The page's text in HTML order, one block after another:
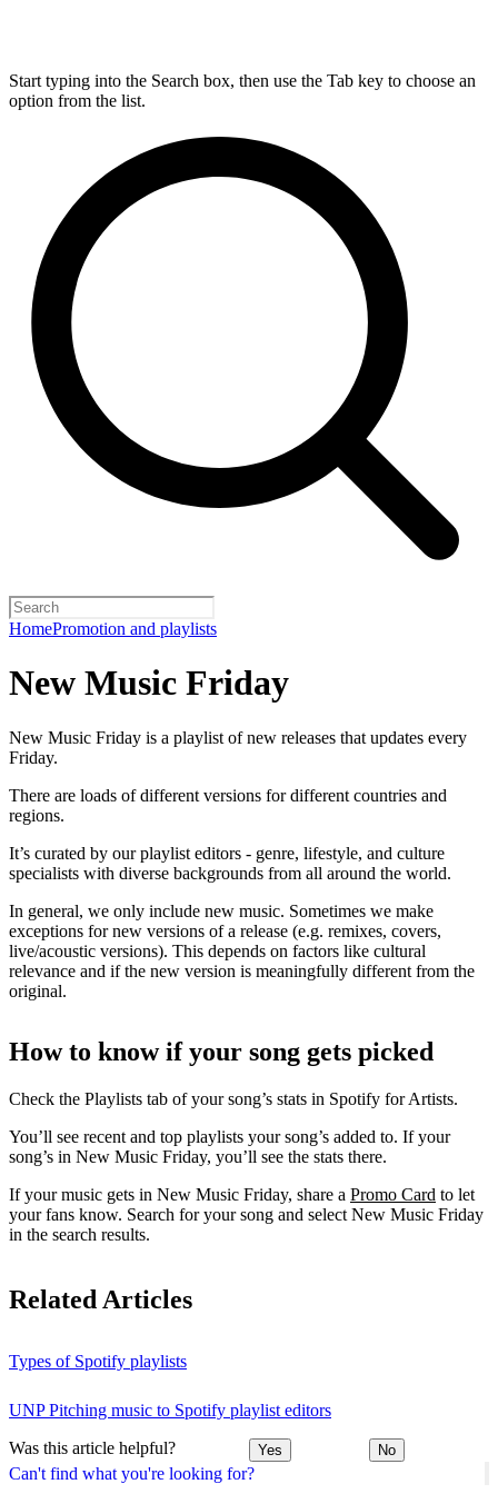
Start typing into the Search box, then use the Tab key to choose an
option from the list.
HomePromotion and playlists
Can't find what you're looking for?
New Music Friday
New Music Friday is a playlist of new releases that updates every
Friday.
There are loads of different versions for different countries and
regions.
It’s curated by our playlist editors - genre, lifestyle, and culture
specialists with diverse backgrounds from all around the world.
In general, we only include new music. Sometimes we make
exceptions for new versions of a release (e.g. remixes, covers,
live/acoustic versions). This depends on factors like cultural
relevance and if the new version is meaningfully different from the
original.
How to know if your song gets picked
Check the Playlists tab of your song’s stats in Spotify for Artists.
You’ll see recent and top playlists your song’s added to. If your
song’s in New Music Friday, you’ll see the stats there.
If your music gets in New Music Friday, share a Promo Card to let
your fans know. Search for your song and select New Music Friday
in the search results.
Related Articles
Types of Spotify playlists
UNP Pitching music to Spotify playlist editors
Was this article helpful? Yes No